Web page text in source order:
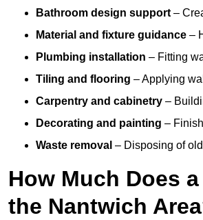
Bathroom design support –
Material and fixture guidance –
Plumbing installation – Fitting
Tiling and flooring – Applying
Carpentry and cabinetry –
Decorating and painting –
Waste removal – Disposing of
How Much Does
the Nantwich